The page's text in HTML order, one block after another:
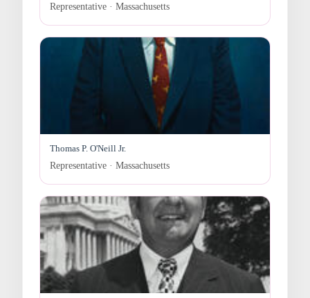
Representative · Massachusetts
Thomas P. O'Neill Jr.
Representative · Massachusetts